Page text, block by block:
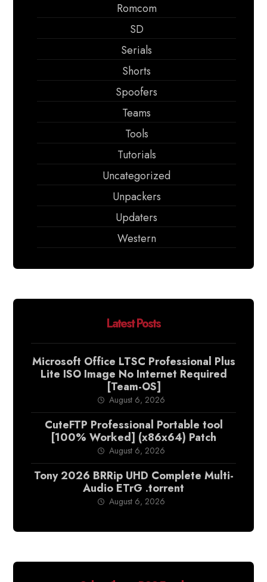
Romcom
SD
Serials
Shorts
Spoofers
Teams
Tools
Tutorials
Uncategorized
Unpackers
Updaters
Western
Latest Posts
Microsoft Office LTSC Professional Plus
Lite ISO Image No Internet Required
[Team-OS]
August 6, 2026
CuteFTP Professional Portable tool
[100% Worked] (x86x64) Patch
August 6, 2026
Tony 2026 BRRip UHD Complete Multi-
Audio ETrG .torrent
August 6, 2026